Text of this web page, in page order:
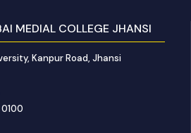
MEDIAL COLLEGE JHANSI
Kanpur Road, Jhansi